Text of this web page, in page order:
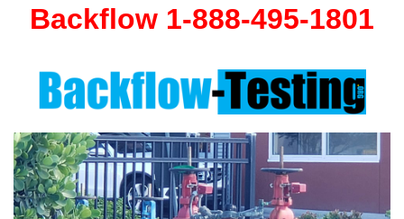
Backflow 1-888-495-1801